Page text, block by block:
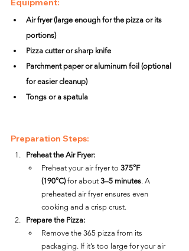
Equipment:
Air fryer (large enough for the pizza or its
portions)
Pizza cutter or sharp knife
Parchment paper or aluminum foil (optional
for easier cleanup)
Tongs or a spatula
Preparation Steps:
Preheat the Air Fryer:
Preheat your air fryer to 375°F
(190°C) for about 3–5 minutes. A
preheated air fryer ensures even
cooking and a crisp crust.
Prepare the Pizza:
Remove the 365 pizza from its
packaging. If it’s too large for your air